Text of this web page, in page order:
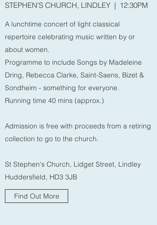
STEPHEN'S CHURCH, LINDLEY | 12:30PM
A lunchtime concert of light classical
repertoire celebrating music written by or
about women.
Programme to include Songs by Madeleine
Dring, Rebecca Clarke, Saint-Saens, Bizet &
Sondheim - something for everyone.
Running time 40 mins (approx.)
Admission is free with proceeds from a retiring
collection to go to the church.
St Stephen's Church, Lidget Street, Lindley
Huddersfield, HD3 3JB
Find Out More